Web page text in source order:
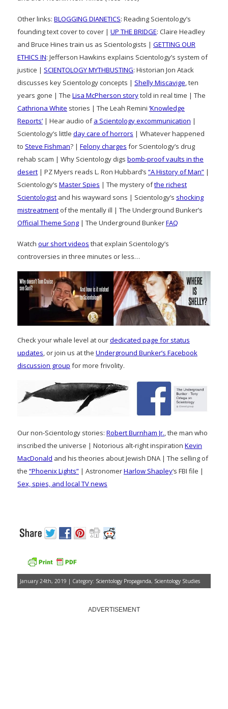
Other links: BLOGGING DIANETICS: Reading Scientology’s
founding text cover to cover | UP THE BRIDGE: Claire Headley
and Bruce Hines train us as Scientologists | GETTING OUR
ETHICS IN: Jefferson Hawkins explains Scientology’s system of
justice | SCIENTOLOGY MYTHBUSTING: Historian Jon Atack
discusses key Scientology concepts | Shelly Miscavige, ten
years gone | The Lisa McPherson storytold in real time | The
Cathriona White stories | The Leah Remini ‘Knowledge
Reports’ | Hear audio ofa Scientology excommunication |
Scientology’s little day care of horrors | Whatever happened
to Steve Fishman? | Felony charges for Scientology’s drug
rehab scam | Why Scientology digs bomb-proof vaults in the
desert | PZ Myers reads L. Ron Hubbard’s “A History of Man” |
Scientology’s Master Spies | The mystery ofthe richest
Scientologist and his wayward sons | Scientology’s shocking
mistreatment of the mentally ill | The Underground Bunker’s
Official Theme Song | The Underground BunkerFAQ
Watch our short videos that explain Scientology’s
controversies in three minutes or less…
Check your whale level at ourdedicated page for status
updates, or join us at the Underground Bunker’s Facebook
discussion group for more frivolity.
Our non-Scientology stories: Robert Burnham Jr., the man who
inscribed the universe | Notorious alt-right inspiration Kevin
MacDonald and his theories about Jewish DNA | The selling of
the “Phoenix Lights” | AstronomerHarlow Shapley‘s FBI file |
Sex, spies, and local TV news
January 24th, 2019 | Category: Scientology Propaganda, Scientology Studies
ADVERTISEMENT